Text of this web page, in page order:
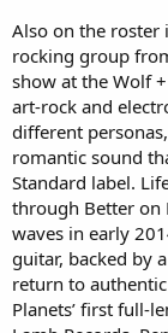
Also on the roster
rocking group
show at the Wolf
art-rock and
different
romantic sound
Standard label.
through Better on
waves in early
guitar, backed by
return to
Planets’ first full-